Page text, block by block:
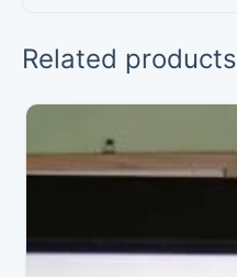
Related products